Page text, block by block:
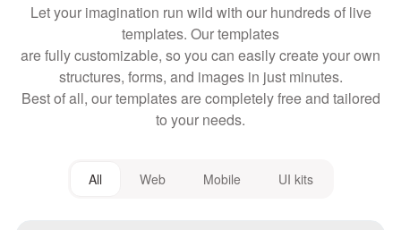
Let your imagination run wild with our hundreds of live
templates. Our templates
are fully customizable, so you can easily create your own
structures, forms, and images in just minutes.
Best of all, our templates are completely free and tailored
to your needs.
All Web Mobile UI kits